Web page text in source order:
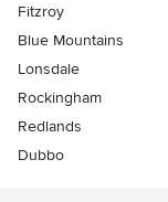
Fitzroy
Blue Mountains
Lonsdale
Rockingham
Redlands
Dubbo